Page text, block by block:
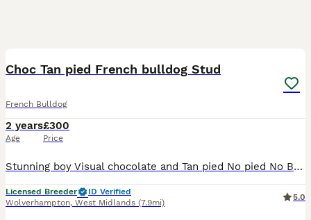
Choc Tan pied French bulldog Stud
French Bulldog
2 years
Age
£300
Price
Stunning boy Visual chocolate and Tan pied No pied No Brindle at/at D/d Em/E 6 panel health checked Well proven Short legged and backed Produces stunning puppies Price includes 2 matings 48 hours
Licensed Breeder
ID Verified
Wolverhampton, West Midlands (7.9mi)
5.0